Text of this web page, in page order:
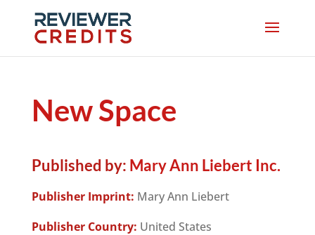
New Space
Published by: Mary Ann Liebert Inc.
Publisher Imprint: Mary Ann Liebert
Publisher Country: United States